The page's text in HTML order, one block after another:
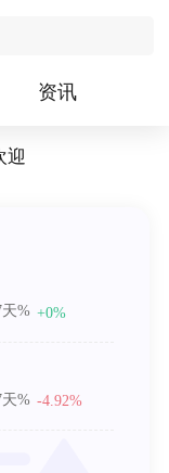
资讯
迎
天% +0%
天% -4.92%